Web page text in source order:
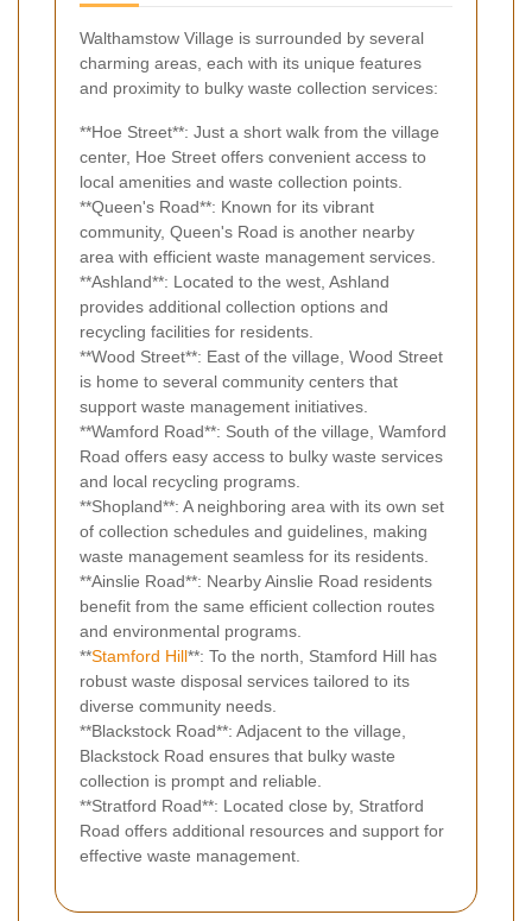
Walthamstow Village is surrounded by several
charming areas, each with its unique features
and proximity to bulky waste collection services:
**Hoe Street**: Just a short walk from the village
center, Hoe Street offers convenient access to
local amenities and waste collection points.
**Queen's Road**: Known for its vibrant
community, Queen's Road is another nearby
area with efficient waste management services.
**Ashland**: Located to the west, Ashland
provides additional collection options and
recycling facilities for residents.
**Wood Street**: East of the village, Wood Street
is home to several community centers that
support waste management initiatives.
**Wamford Road**: South of the village, Wamford
Road offers easy access to bulky waste services
and local recycling programs.
**Shopland**: A neighboring area with its own set
of collection schedules and guidelines, making
waste management seamless for its residents.
**Ainslie Road**: Nearby Ainslie Road residents
benefit from the same efficient collection routes
and environmental programs.
**Stamford Hill**: To the north, Stamford Hill has
robust waste disposal services tailored to its
diverse community needs.
**Blackstock Road**: Adjacent to the village,
Blackstock Road ensures that bulky waste
collection is prompt and reliable.
**Stratford Road**: Located close by, Stratford
Road offers additional resources and support for
effective waste management.